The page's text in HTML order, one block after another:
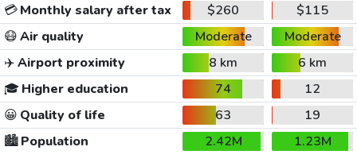
💳Monthly salary after tax $260
$115
😷Air quality Moderate
Moderate
✈️Airport proximity 8 km
6 km
🎓 Higher education 74
12
😀 Quality of life 63
19
🏙️Population 2.42M
1.23M